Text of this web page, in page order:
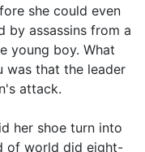
she could even
by assassins from a
young boy. What
was that the leader
attack.
her shoe turn into
of world did eight-